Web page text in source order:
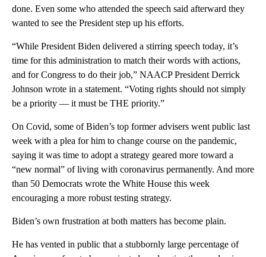
done. Even some who attended the speech said afterward they
wanted to see the President step up his efforts.
“While President Biden delivered a stirring speech today, it’s
time for this administration to match their words with actions,
and for Congress to do their job,” NAACP President Derrick
Johnson wrote in a statement. “Voting rights should not simply
be a priority — it must be THE priority.”
On Covid, some of Biden’s top former advisers went public last
week with a plea for him to change course on the pandemic,
saying it was time to adopt a strategy geared more toward a
“new normal” of living with coronavirus permanently. And more
than 50 Democrats wrote the White House this week
encouraging a more robust testing strategy.
Biden’s own frustration at both matters has become plain.
He has vented in public that a stubbornly large percentage of